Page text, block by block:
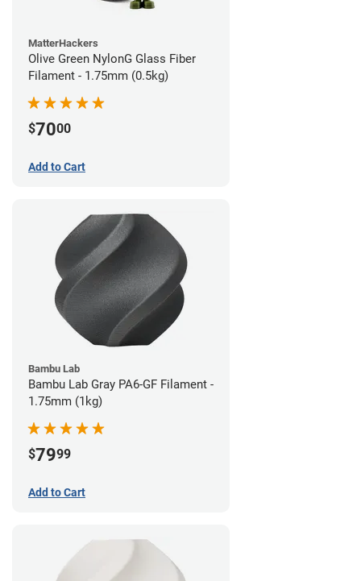
MatterHackers
Olive Green NylonG Glass Fiber
Filament - 1.75mm (0.5kg)
$7000
Add to Cart
Bambu Lab
Bambu Lab Gray PA6-GF Filament -
1.75mm (1kg)
$7999
Add to Cart